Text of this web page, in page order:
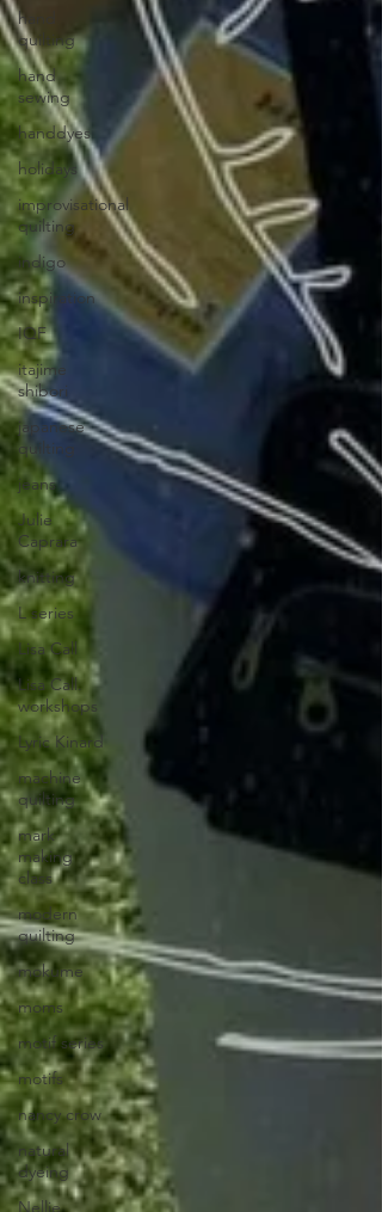
hand
quilting
hand
sewing
handdyes
holidays
improvisational
quilting
indigo
inspiration
IQF
itajime
shibori
japanese
quilting
jeans
Julie
Caprara
knitting
L series
Lisa Call
Lisa Call.
workshops
Lyric Kinard
machine
quilting
mark
making
class
modern
quilting
mokume
moms
motif series
motifs
nancy crow
natural
dyeing
Nellie